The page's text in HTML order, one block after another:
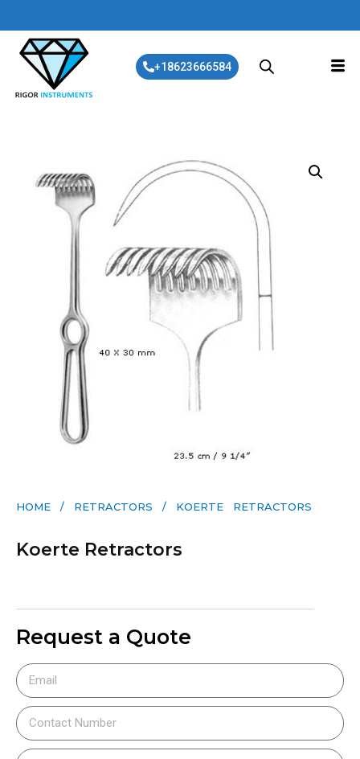
+18623666584
HOME / RETRACTORS / KOERTE RETRACTORS
Koerte Retractors
Request a Quote